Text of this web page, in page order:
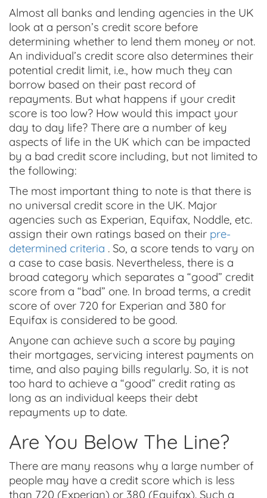
Almost all banks and lending agencies in the UK
look at a person’s credit score before
determining whether to lend them money or not.
An individual’s credit score also determines their
potential credit limit, i.e., how much they can
borrow based on their past record of
repayments. But what happens if your credit
score is too low? How would this impact your
day to day life? There are a number of key
aspects of life in the UK which can be impacted
by a bad credit score including, but not limited to
the following:
The most important thing to note is that there is
no universal credit score in the UK. Major
agencies such as Experian, Equifax, Noddle, etc.
assign their own ratings based on their pre-
determined criteria . So, a score tends to vary on
a case to case basis. Nevertheless, there is a
broad category which separates a “good” credit
score from a “bad” one. In broad terms, a credit
score of over 720 for Experian and 380 for
Equifax is considered to be good.
Anyone can achieve such a score by paying
their mortgages, servicing interest payments on
time, and also paying bills regularly. So, it is not
too hard to achieve a “good” credit rating as
long as an individual keeps their debt
repayments up to date.
Are You Below The Line?
There are many reasons why a large number of
people may have a credit score which is less
than 720 (Experian) or 380 (Equifax). Such a